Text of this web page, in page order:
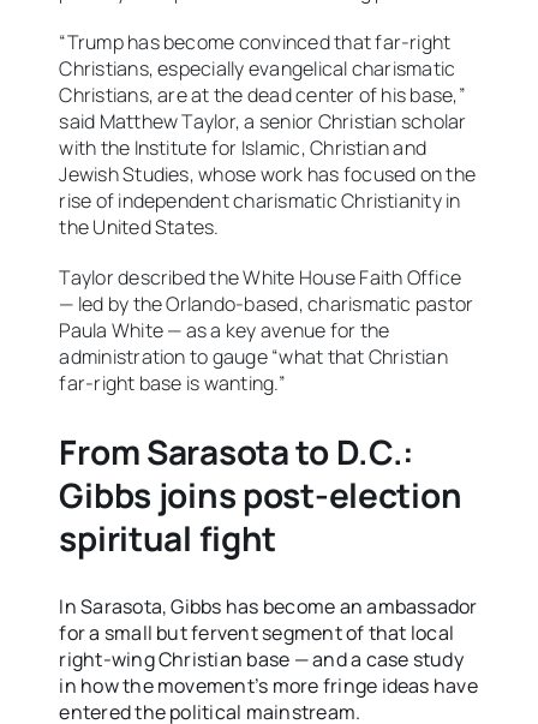
“Trump has become convinced that far-right
Christians, especially evangelical charismatic
Christians, are at the dead center of his base,”
said Matthew Taylor, a senior Christian scholar
with the Institute for Islamic, Christian and
Jewish Studies, whose work has focused on the
rise of independent charismatic Christianity in
the United States.
Taylor described the White House Faith Office
— led by the Orlando-based, charismatic pastor
Paula White — as a key avenue for the
administration to gauge “what that Christian
far-right base is wanting.”
From Sarasota to D.C.:
Gibbs joins post-election
spiritual fight
In Sarasota, Gibbs has become an ambassador
for a small but fervent segment of that local
right-wing Christian base — and a case study
in how the movement’s more fringe ideas have
entered the political mainstream.